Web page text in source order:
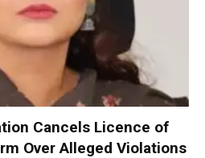
Cancels Licence of
Over Alleged Violations